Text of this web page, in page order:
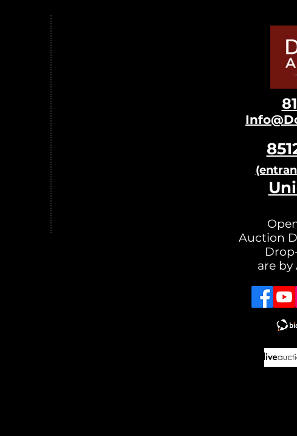
Auction
are